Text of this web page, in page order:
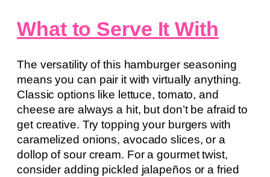
What to Serve It With
The versatility of this hamburger seasoning
means you can pair it with virtually anything.
Classic options like lettuce, tomato, and
cheese are always a hit, but don’t be afraid to
get creative. Try topping your burgers with
caramelized onions, avocado slices, or a
dollop of sour cream. For a gourmet twist,
consider adding pickled jalapeños or a fried